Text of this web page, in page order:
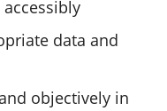
data and
objectively in